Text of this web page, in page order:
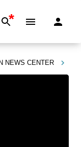
*
NEWS CENTER